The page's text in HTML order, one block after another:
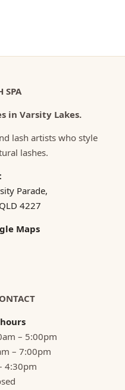
SPA
in Varsity Lakes.
lash artists who style
lashes.
Parade,
4227
Maps
– 5:00pm
– 7:00pm
4:30pm